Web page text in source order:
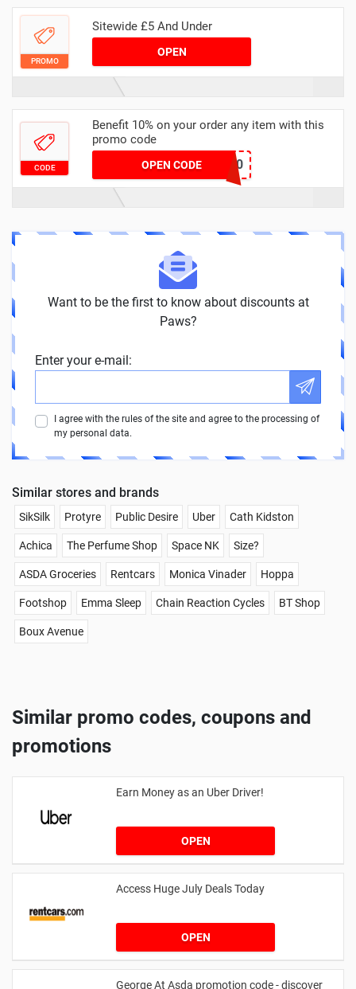
PROMO
Sitewide £5 And Under
OPEN
CODE
Benefit 10% on your order any item with this
promo code
OPEN CODESALE10
Want to be the first to know about discounts at
Paws?
Enter your e-mail:
I agree with the rules of the site and agree to the processing of
my personal data.
Similar stores and brands
SikSilk Protyre Public Desire Uber Cath Kidston
Achica The Perfume Shop Space NK Size?
ASDA Groceries Rentcars Monica Vinader Hoppa
Footshop Emma Sleep Chain Reaction Cycles BT Shop
Boux Avenue
Similar promo codes, coupons and
promotions
Earn Money as an Uber Driver!
OPEN
Access Huge July Deals Today
OPEN
George At Asda promotion code - discover